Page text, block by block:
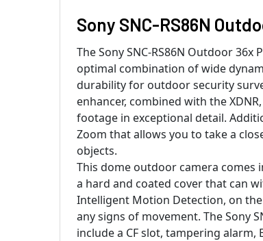
Sony SNC-RS86N
The Sony SNC-RS86N Outdoor 36x
optimal combination of wide
durability for outdoor security
enhancer, combined with the
footage in exceptional detail.
Zoom that allows you to take a
objects.
This dome outdoor camera comes
a hard and coated cover that can
Intelligent Motion Detection, on
any signs of movement. The Sony
include a CF slot, tampering alarm,